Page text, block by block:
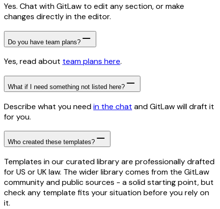
Yes. Chat with GitLaw to edit any section, or make
changes directly in the editor.
Do you have team plans?
Yes, read about team plans here.
What if I need something not listed here?
Describe what you needin the chat and GitLaw will draft it
for you.
Who created these templates?
Templates in our curated library are professionally drafted
for US or UK law. The wider library comes from the GitLaw
community and public sources - a solid starting point, but
check any template fits your situation before you rely on
it.